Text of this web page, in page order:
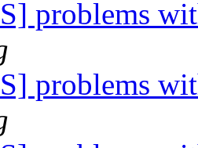
problems
problems